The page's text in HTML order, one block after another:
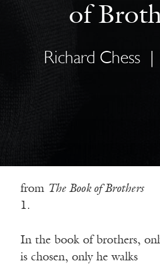
of
Richard Chess
from The Book of Brothers
1.
In the book of brothers,
is chosen, only he walks